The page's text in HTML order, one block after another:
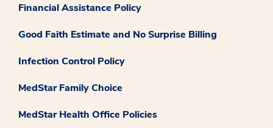
Financial Assistance Policy
Good Faith Estimate and No Surprise Billing
Infection Control Policy
MedStar Family Choice
MedStar Health Office Policies